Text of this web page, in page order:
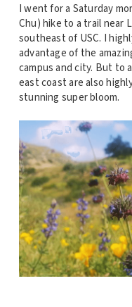
I went for a Saturday
Chu) hike to a trail near
southeast of USC. I
advantage of the
campus and city. But to
east coast are also
stunning super bloom.